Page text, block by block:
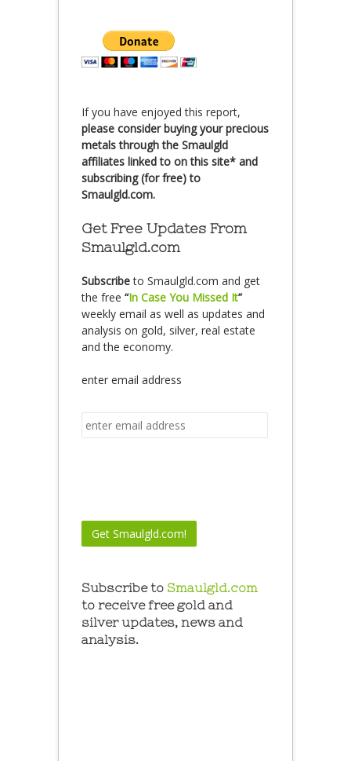
If you have enjoyed this report,
please consider buying your precious
metals through the Smaulgld
affiliates linked to on this site* and
subscribing (for free) to
Smaulgld.com.
Get Free Updates From
Smaulgld.com
Subscribeto Smaulgld.com and get
the free “In Case You Missed It”
weekly email as well as updates and
analysis on gold, silver, real estate
and the economy.
enter email address
Subscribe to Smaulgld.com
to receive free gold and
silver updates, news and
analysis.